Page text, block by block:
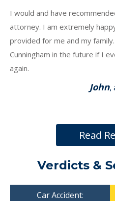
I would and have
attorney. I am extremely
provided for me and my
Cunningham in the future if I
again.
John,
Read
Verdicts &
Car Accident: